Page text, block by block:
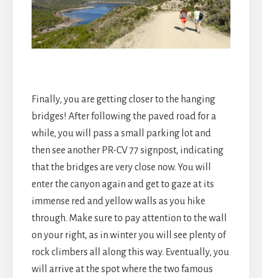
Finally, you are getting closer to the hanging
bridges! After following the paved road for a
while, you will pass a small parking lot and
then see another PR-CV 77 signpost, indicating
that the bridges are very close now. You will
enter the canyon again and get to gaze at its
immense red and yellow walls as you hike
through. Make sure to pay attention to the wall
on your right, as in winter you will see plenty of
rock climbers all along this way. Eventually, you
will arrive at the spot where the two famous